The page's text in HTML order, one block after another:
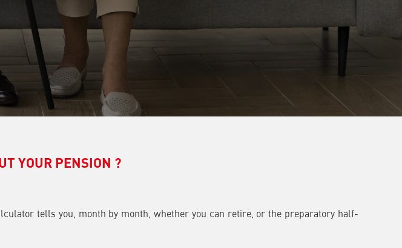
YOUR PENSION ?
tells you, month by month, whether you can retire, or the preparatory half-